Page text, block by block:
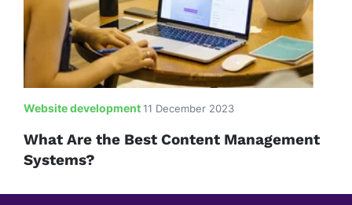
Website development 11 December 2023
What Are the Best Content Management
Systems?